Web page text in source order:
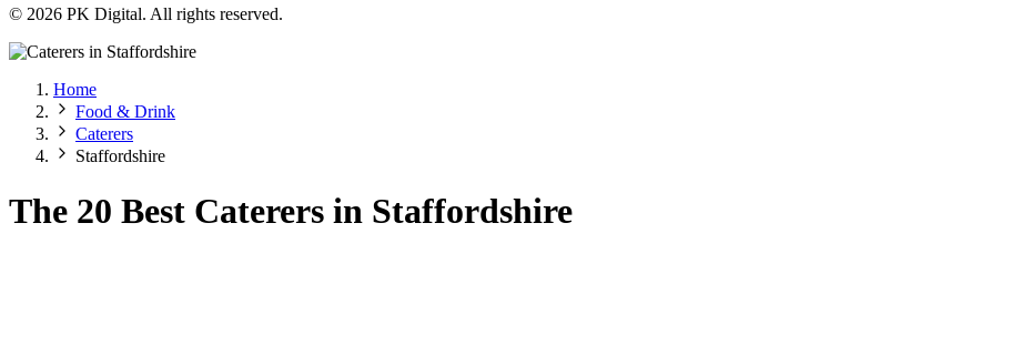
© 2026 PK Digital. All rights reserved.
Home
Food & Drink
Caterers
Staffordshire
The 20 Best Caterers in Staffordshire